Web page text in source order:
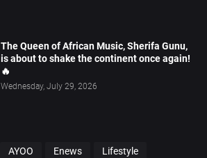
The Queen of African Music, Sherifa Gunu,
is about to shake the continent once again!
🔥
Wednesday, July 29, 2026
AYOO Enews Lifestyle